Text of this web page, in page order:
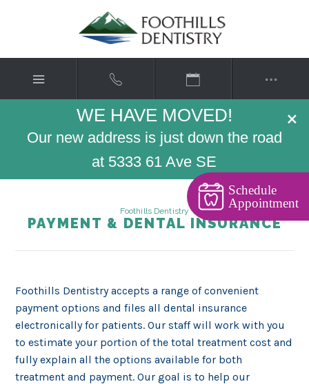
×
WE HAVE MOVED!
Our new address is just down the road
at 5333 61 Ave SE
Foothills Dentistry
PAYMENT & DENTAL INSURANCE
Foothills Dentistry accepts a range of convenient
payment options and files all dental insurance
electronically for patients. Our staff will work with you
to estimate your portion of the total treatment cost and
fully explain all the options available for both
treatment and payment. Our goal is to help our
Schedule
Appointment